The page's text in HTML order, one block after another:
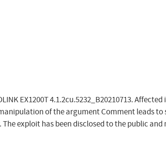
EX1200T 4.1.2cu.5232_B20210713. Affected
of the argument Comment leads to
exploit has been disclosed to the public and